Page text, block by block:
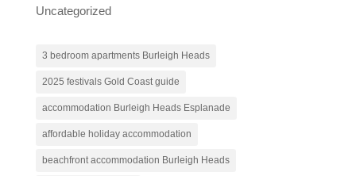
Uncategorized
3 bedroom apartments Burleigh Heads
2025 festivals Gold Coast guide
accommodation Burleigh Heads Esplanade
affordable holiday accommodation
beachfront accommodation Burleigh Heads